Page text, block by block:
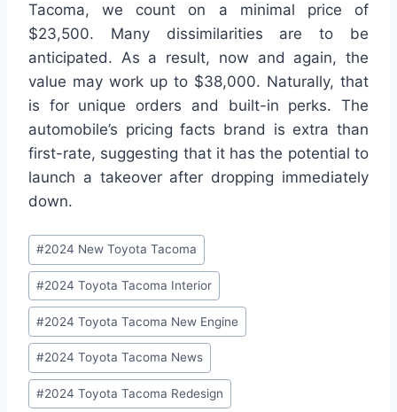
Tacoma, we count on a minimal price of
$23,500. Many dissimilarities are to be
anticipated. As a result, now and again, the
value may work up to $38,000. Naturally, that
is for unique orders and built-in perks. The
automobile’s pricing facts brand is extra than
first-rate, suggesting that it has the potential to
launch a takeover after dropping immediately
down.
Post
Tags:
#2024 New Toyota Tacoma
#2024 Toyota Tacoma Interior
#2024 Toyota Tacoma New Engine
#2024 Toyota Tacoma News
#2024 Toyota Tacoma Redesign